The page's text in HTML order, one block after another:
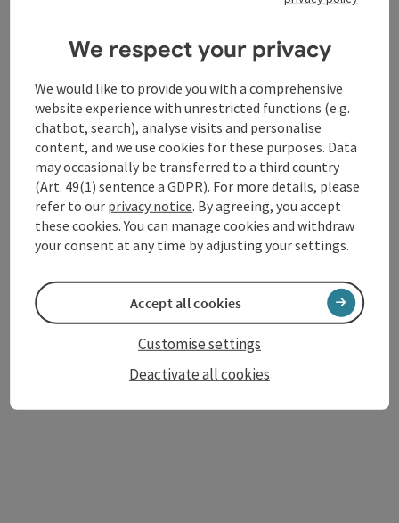
Oberhaus. Founded in 1219 as a stronghold and residence
for the prince-bishops of Passau, the castle has
In the Renaissance, it was extended to include state
rooms and became “Oberhaus palace”. In the 17th century,
modern fortifications were added to make it the fortress
it is today.
Passau
: Wallfahrtskirche Kloster Mariahilf
Wallfahrtskirche Kloster
Mariahilf
Opening hours
Open on Mondays
Open on Tuesdays
Open on Wednesdays
THOpen on Thursdays
FROpen on Fridays
SAOpen on Saturdays
SUOpen on Sundays
PHOpen on public holidays
We respect your privacy
We would like to provide you with a comprehensive
website experience with unrestricted functions (e.g.
chatbot, search), analyse visits and personalise
content, and we use cookies for these purposes. Data
may occasionally be transferred to a third country
(Art. 49(1) sentence a GDPR). For more details, please
refer to our privacy notice. By agreeing, you accept
these cookies. You can manage cookies and withdraw
your consent at any time by adjusting your settings.
Deactivate all cookies
Customise settings
Accept all cookies